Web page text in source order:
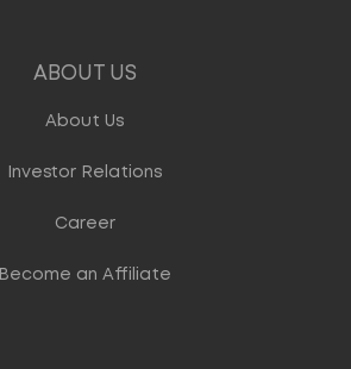
ABOUT US
About Us
Investor Relations
Career
Become an Affiliate